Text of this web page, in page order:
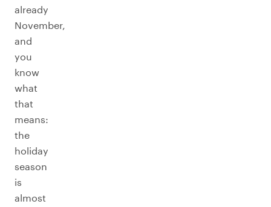
already
November,
and
you
know
what
that
means:
the
holiday
season
is
almost